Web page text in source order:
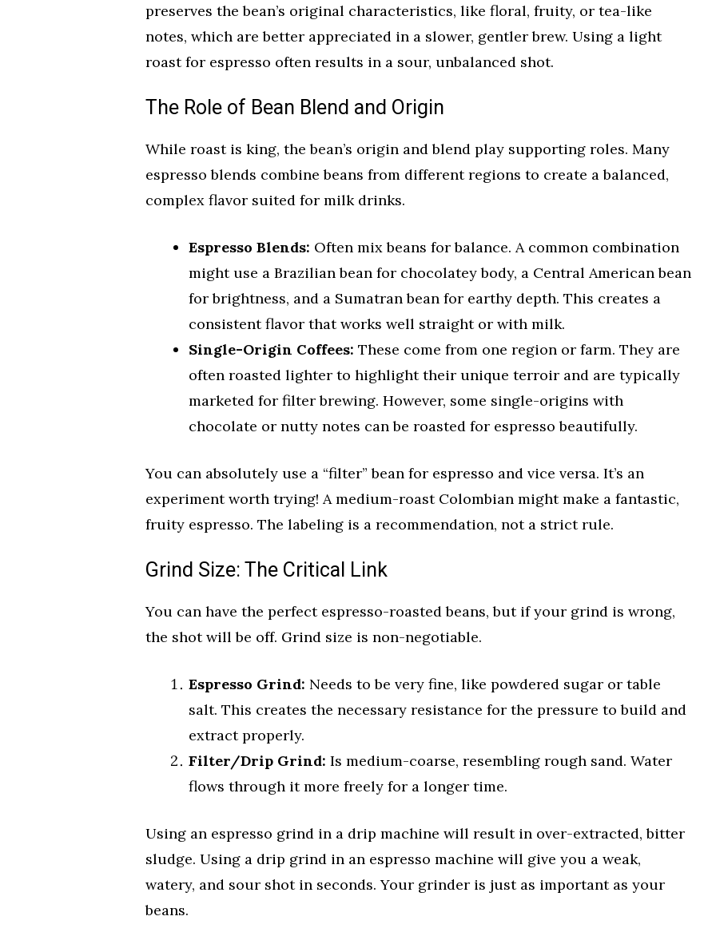
preserves the bean’s original characteristics, like floral, fruity, or tea-like
notes, which are better appreciated in a slower, gentler brew. Using a light
roast for espresso often results in a sour, unbalanced shot.
The Role of Bean Blend and Origin
While roast is king, the bean’s origin and blend play supporting roles. Many
espresso blends combine beans from different regions to create a balanced,
complex flavor suited for milk drinks.
Espresso Blends: Often mix beans for balance. A common combination
might use a Brazilian bean for chocolatey body, a Central American bean
for brightness, and a Sumatran bean for earthy depth. This creates a
consistent flavor that works well straight or with milk.
Single-Origin Coffees: These come from one region or farm. They are
often roasted lighter to highlight their unique terroir and are typically
marketed for filter brewing. However, some single-origins with
chocolate or nutty notes can be roasted for espresso beautifully.
You can absolutely use a “filter” bean for espresso and vice versa. It’s an
experiment worth trying! A medium-roast Colombian might make a fantastic,
fruity espresso. The labeling is a recommendation, not a strict rule.
Grind Size: The Critical Link
You can have the perfect espresso-roasted beans, but if your grind is wrong,
the shot will be off. Grind size is non-negotiable.
Espresso Grind: Needs to be very fine, like powdered sugar or table
salt. This creates the necessary resistance for the pressure to build and
extract properly.
Filter/Drip Grind: Is medium-coarse, resembling rough sand. Water
flows through it more freely for a longer time.
Using an espresso grind in a drip machine will result in over-extracted, bitter
sludge. Using a drip grind in an espresso machine will give you a weak,
watery, and sour shot in seconds. Your grinder is just as important as your
beans.